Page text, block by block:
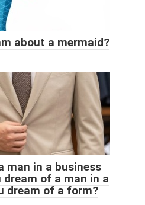
about a mermaid?
man in a business
dream of a man in a
dream of a form?